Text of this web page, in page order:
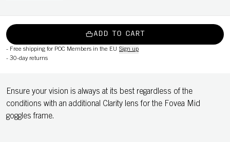
ADD TO CART
- Free shipping for POC Members in the EU Sign up
- 30-day returns
Ensure your vision is always at its best regardless of the
conditions with an additional Clarity lens for the Fovea Mid
goggles frame.